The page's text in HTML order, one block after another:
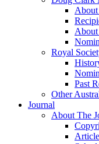
Royal
Past
Other
Journal
About The